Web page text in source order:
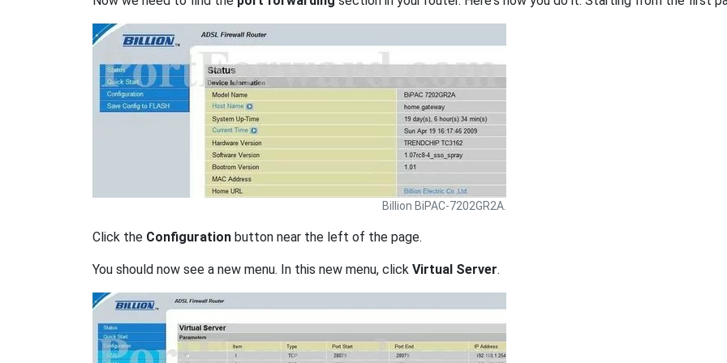
Billion BiPAC-7202GR2A.
Click the Configuration button near the left of the page.
You should now see a new menu. In this new menu, click Virtual Server.